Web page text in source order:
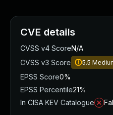
CVE details
CVSS v4 ScoreN/A
CVSS v3 Score
5.5
EPSS Score0%
EPSS Percentile21%
In CISA KEV Catalogue